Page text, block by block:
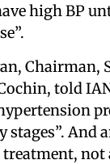
high BP
Chairman,
told
stages”. And
treatment,